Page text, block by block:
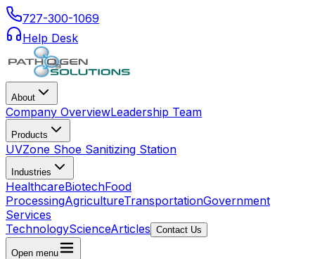
727-300-1069
Help Desk
About
Company OverviewLeadership Team
Products
UVZone Shoe Sanitizing Station
Industries
HealthcareBiotechFood
ProcessingAgricultureTransportationGovernment
Services
TechnologyScienceArticles Contact Us
Open menu